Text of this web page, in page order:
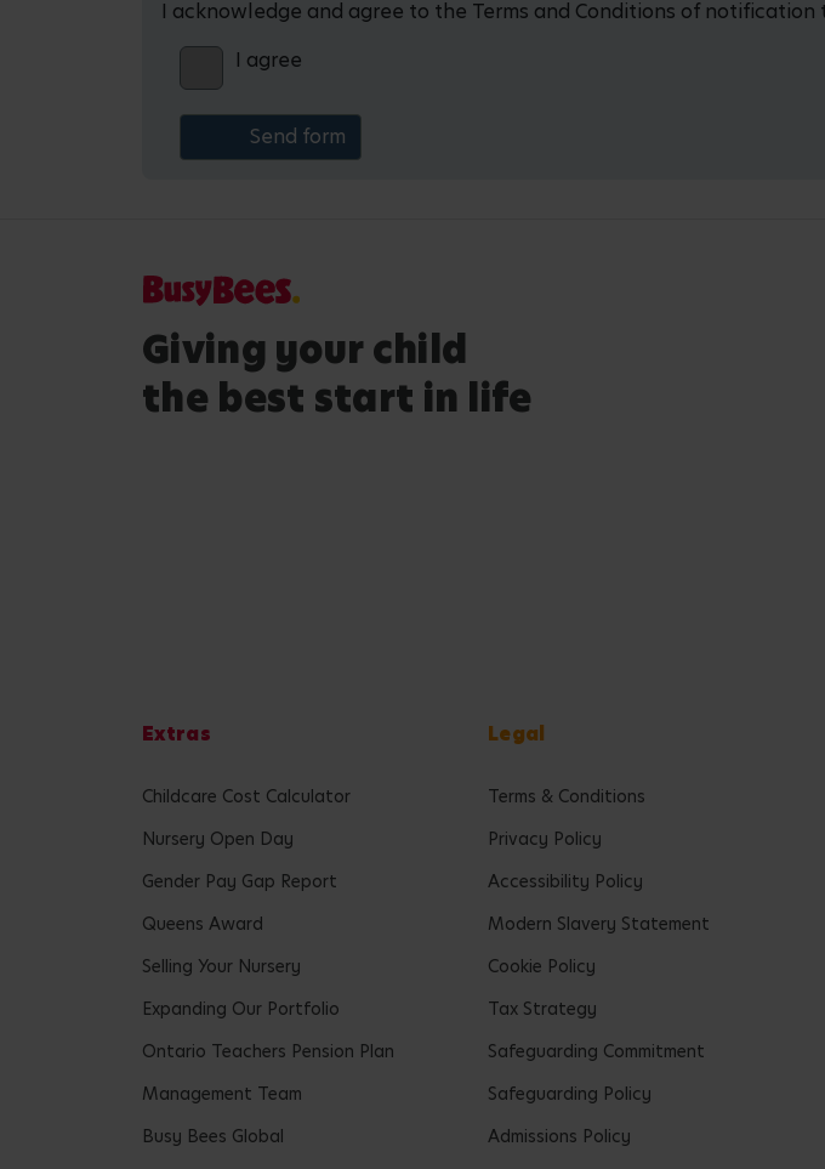
I acknowledge and agree to the Terms and Conditions of
I agree
Giving your child
the best start in life
Extras
Childcare Cost Calculator
Nursery Open Day
Gender Pay Gap Report
Queens Award
Selling Your Nursery
Expanding Our Portfolio
Ontario Teachers Pension Plan
Management Team
Busy Bees Global
Legal
Terms & Conditions
Privacy Policy
Accessibility Policy
Modern Slavery Statement
Cookie Policy
Tax Strategy
Safeguarding Commitment
Safeguarding Policy
Admissions Policy